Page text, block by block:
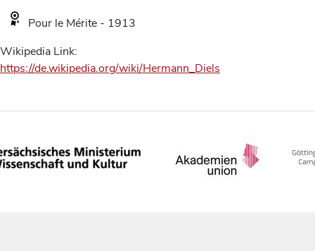
Pour le Mérite - 1913
Wikipedia Link:
https://de.wikipedia.org/wiki/Hermann_Diels